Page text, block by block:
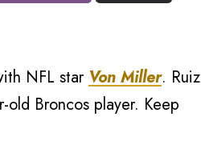
NFL star Von Miller. Ruiz
Broncos player. Keep